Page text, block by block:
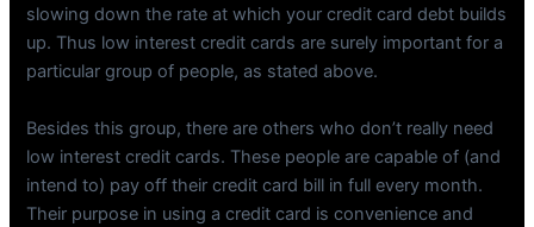
slowing down the rate at which your credit card debt builds
up. Thus low interest credit cards are surely important for a
particular group of people, as stated above.
Besides this group, there are others who don’t really need
low interest credit cards. These people are capable of (and
intend to) pay off their credit card bill in full every month.
Their purpose in using a credit card is convenience and